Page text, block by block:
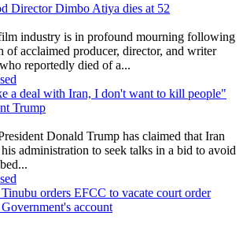
Director Dimbo Atiya dies at 52
industry is in profound mourning following
of acclaimed producer, director, and writer
reportedly died of a...
a deal with Iran, I don't want to kill people"
Trump
Donald Trump has claimed that Iran
administration to seek talks in a bid to avoid
orders EFCC to vacate court order
account